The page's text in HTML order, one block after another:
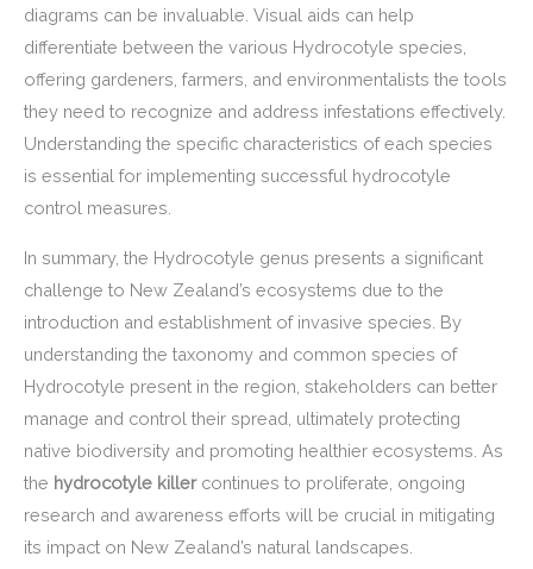
diagrams can be invaluable. Visual aids can help
differentiate between the various Hydrocotyle species,
offering gardeners, farmers, and environmentalists the tools
they need to recognize and address infestations effectively.
Understanding the specific characteristics of each species
is essential for implementing successful hydrocotyle
control measures.
In summary, the Hydrocotyle genus presents a significant
challenge to New Zealand’s ecosystems due to the
introduction and establishment of invasive species. By
understanding the taxonomy and common species of
Hydrocotyle present in the region, stakeholders can better
manage and control their spread, ultimately protecting
native biodiversity and promoting healthier ecosystems. As
the hydrocotyle killercontinues to proliferate, ongoing
research and awareness efforts will be crucial in mitigating
its impact on New Zealand’s natural landscapes.